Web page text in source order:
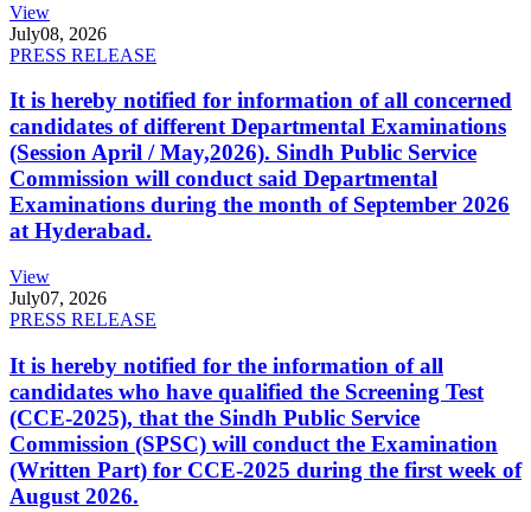
View
July08, 2026
PRESS RELEASE
It is hereby notified for information of all concerned
candidates of different Departmental Examinations
(Session April / May,2026). Sindh Public Service
Commission will conduct said Departmental
Examinations during the month of September 2026
at Hyderabad.
View
July07, 2026
PRESS RELEASE
It is hereby notified for the information of all
candidates who have qualified the Screening Test
(CCE-2025), that the Sindh Public Service
Commission (SPSC) will conduct the Examination
(Written Part) for CCE-2025 during the first week of
August 2026.